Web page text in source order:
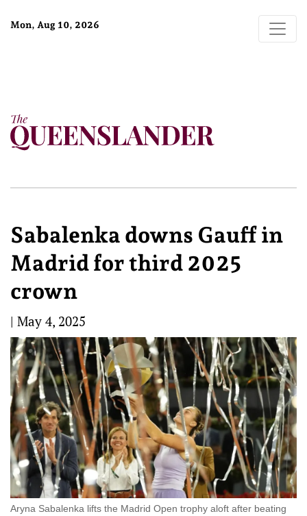
Mon, Aug 10, 2026
Sabalenka downs Gauff in
Madrid for third 2025
crown
| May 4, 2025
Aryna Sabalenka lifts the Madrid Open trophy aloft after beating